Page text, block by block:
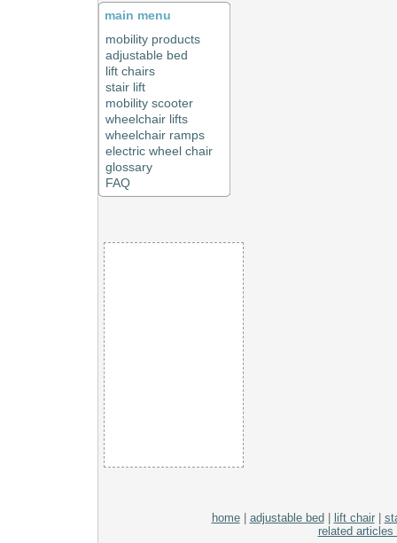
main menu
mobility products
adjustable bed
lift chairs
stair lift
mobility scooter
wheelchair lifts
wheelchair ramps
electric wheel chair
glossary
FAQ
home| adjustable bed lift chair|
related articles